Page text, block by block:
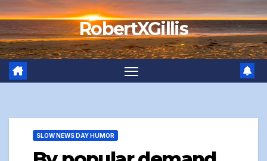
Skip
to
content
RobertXGillis
SLOW NEWS DAY HUMOR